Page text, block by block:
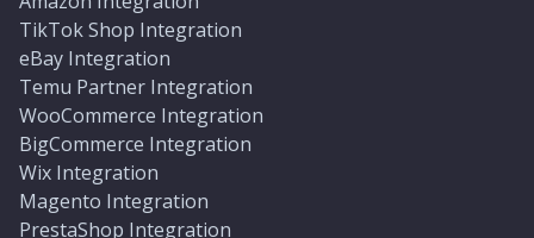
TikTok Shop Integration
eBay Integration
Temu Partner Integration
WooCommerce Integration
BigCommerce Integration
Wix Integration
Magento Integration
PrestaShop Integration